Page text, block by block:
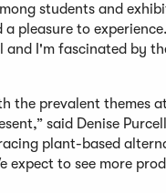
students and
to
I'm fascinated by
the prevalent themes
said Denise
plant-based
expect to see more